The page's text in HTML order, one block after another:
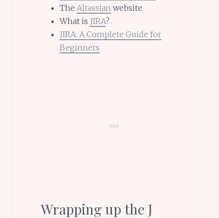
The Altassian website
What is JIRA?
JIRA: A Complete Guide for
Beginners
Wrapping up the J